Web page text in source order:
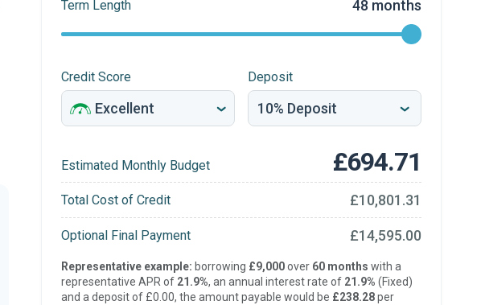
Term Length 48 months
Credit Score Deposit
Estimated Monthly Budget £694.71
Total Cost of Credit £10,801.31
Optional Final Payment £14,595.00
Representative example: borrowing £9,000over 60 months with a
representative APR of 21.9%, an annual interest rate of 21.9% (Fixed)
and a deposit of £0.00, the amount payable would be £238.28per